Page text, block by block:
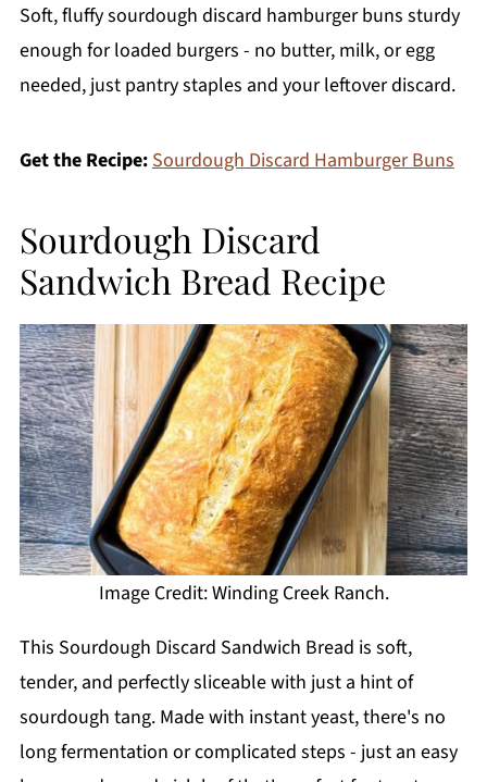
Soft, fluffy sourdough discard hamburger buns sturdy
enough for loaded burgers - no butter, milk, or egg
needed, just pantry staples and your leftover discard.
Get the Recipe: Sourdough Discard Hamburger Buns
Sourdough Discard
Sandwich Bread Recipe
Image Credit: Winding Creek Ranch.
This Sourdough Discard Sandwich Bread is soft,
tender, and perfectly sliceable with just a hint of
sourdough tang. Made with instant yeast, there's no
long fermentation or complicated steps - just an easy